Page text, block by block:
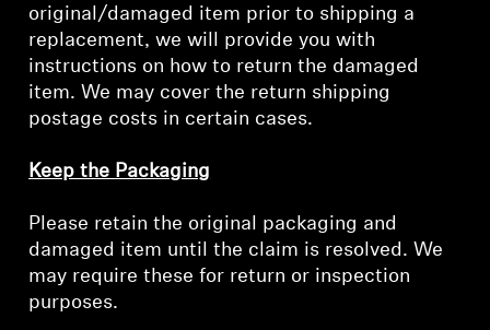
original/damaged item prior to shipping a
replacement, we will provide you with
instructions on how to return the damaged
item. We may cover the return shipping
postage costs in certain cases.
Keep the Packaging
Please retain the original packaging and
damaged item until the claim is resolved. We
may require these for return or inspection
purposes.
Login